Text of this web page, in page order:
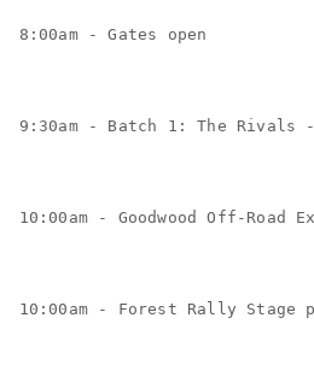
8:00am - Gates open
9:30am - Batch 1: The Rivals
10:00am - Goodwood Off-Road
10:00am - Forest Rally Stage